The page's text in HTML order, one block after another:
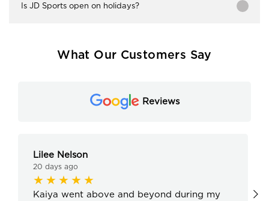
Is JD Sports open on holidays?
What Our Customers Say
Reviews
Lilee Nelson
20 days ago
Kaiya went above and beyond during my